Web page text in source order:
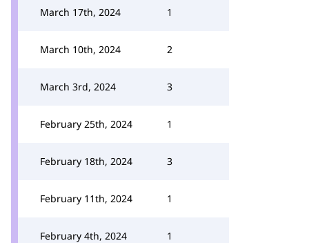
March 17th, 2024 1
March 10th, 2024 2
March 3rd, 2024 3
February 25th, 2024 1
February 18th, 2024 3
February 11th, 2024 1
February 4th, 2024 1